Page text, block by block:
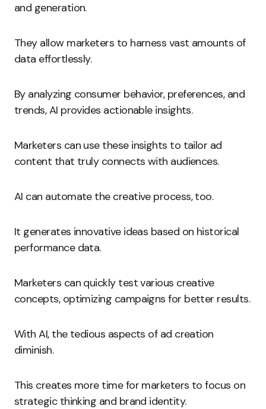
and generation.
They allow marketers to harness vast amounts of
data effortlessly.
By analyzing consumer behavior, preferences, and
trends, AI provides actionable insights.
Marketers can use these insights to tailor ad
content that truly connects with audiences.
AI can automate the creative process, too.
It generates innovative ideas based on historical
performance data.
Marketers can quickly test various creative
concepts, optimizing campaigns for better results.
With AI, the tedious aspects of ad creation
diminish.
This creates more time for marketers to focus on
strategic thinking and brand identity.